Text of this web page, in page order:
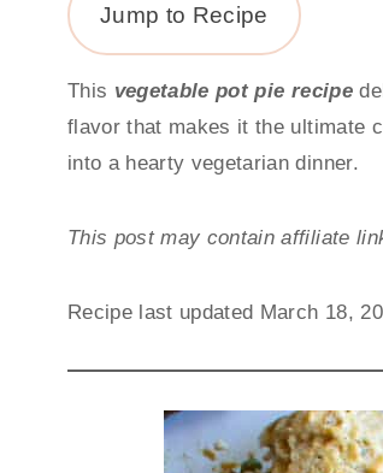
Jump to Recipe
This vegetable pot pie recipe
flavor that makes it the ultimate
into a hearty vegetarian dinner.
This post may contain affiliate
Recipe last updated March 18,